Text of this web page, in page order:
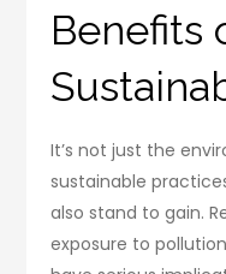
Benefits
It’s not just the
sustainable
also stand to gain.
exposure to